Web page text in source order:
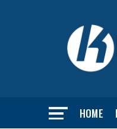
HOME